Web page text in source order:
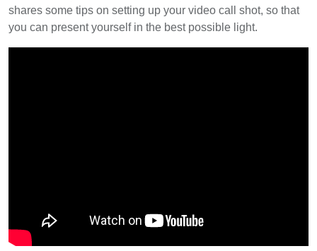
shares some tips on setting up your video call shot, so that
you can present yourself in the best possible light.